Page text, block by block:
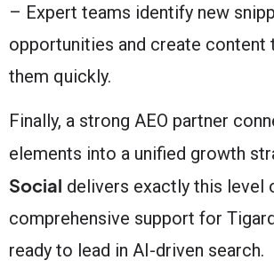
– Expert teams identify new
opportunities and create content
them quickly.
Finally, a strong AEO partner
elements into a unified growth
Social delivers exactly this level
comprehensive support for
ready to lead in AI-driven search.